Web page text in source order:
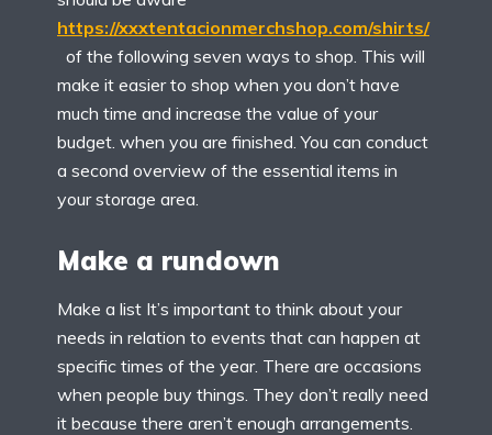
https://xxxtentacionmerchshop.com/shirts/
of the following seven ways to shop. This will
make it easier to shop when you don’t have
much time and increase the value of your
budget. when you are finished. You can conduct
a second overview of the essential items in
your storage area.
Make a rundown
Make a list It’s important to think about your
needs in relation to events that can happen at
specific times of the year. There are occasions
when people buy things. They don’t really need
it because there aren’t enough arrangements.